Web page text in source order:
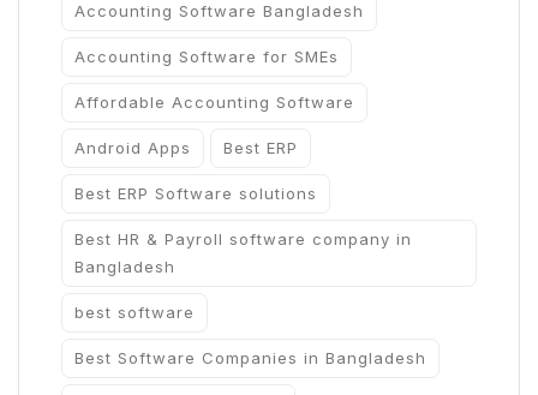
Accounting Software Bangladesh
Accounting Software for SMEs
Affordable Accounting Software
Android Apps Best ERP
Best ERP Software solutions
Best HR & Payroll software company in
Bangladesh
best software
Best Software Companies in Bangladesh